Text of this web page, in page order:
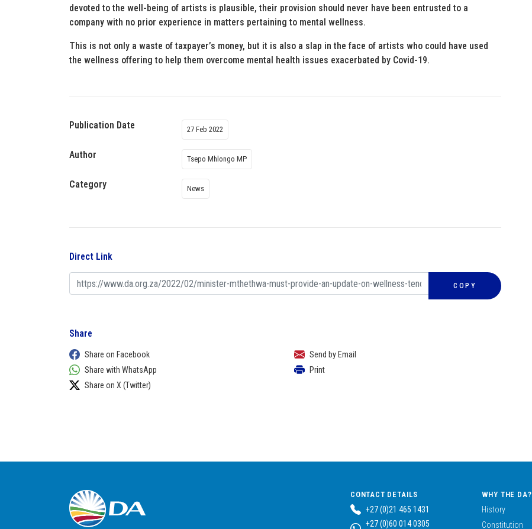
devoted to the well-being of artists is plausible, their provision should never have been entrusted to a
company with no prior experience in matters pertaining to mental wellness.
This is not only a waste of taxpayer’s money, but it is also a slap in the face of artists who could have used
the wellness offering to help them overcome mental health issues exacerbated by Covid-19.
Publication Date 27 Feb 2022
Author Tsepo Mhlongo MP
Category News
Direct Link
COPY
Share
Share on Facebook
Share with WhatsApp
Share on X (Twitter)
Send by Email
Print
CONTACT DETAILS
+27 (0)21 465 1431
+27 (0)60 014 0305
WHY THE DA?
History
Constitution